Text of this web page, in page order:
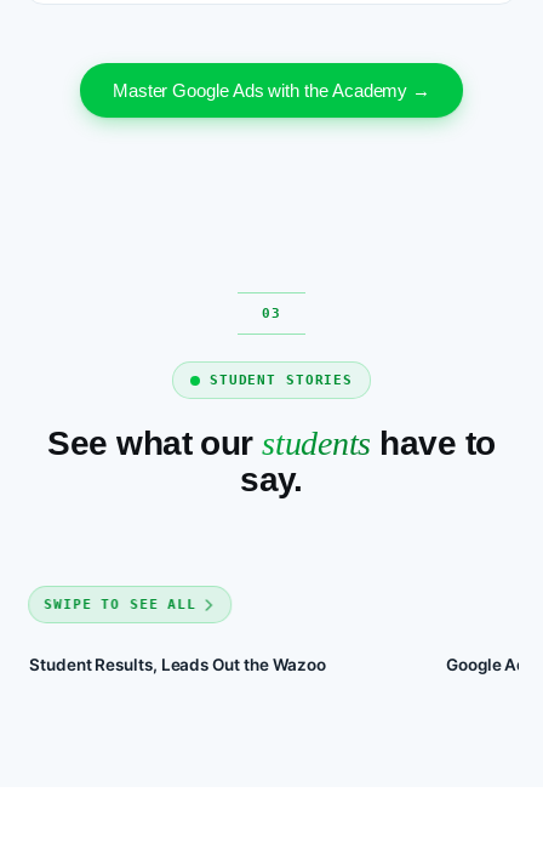
Master Google Ads with the Academy →
STUDENT STORIES
See what ourstudents have to
say.
SWIPE TO SEE ALL
Student Results, Leads Out the Wazoo Google Ads